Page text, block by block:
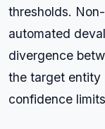
thresholds.
automated
divergence
the target entity
confidence